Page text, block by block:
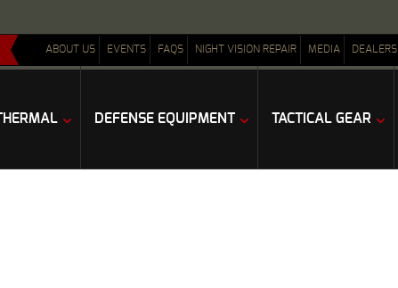
ABOUT US EVENTS FAQS NIGHT VISION REPAIR MEDIA DEALERS
THERMAL DEFENSE EQUIPMENT TACTICAL GEAR